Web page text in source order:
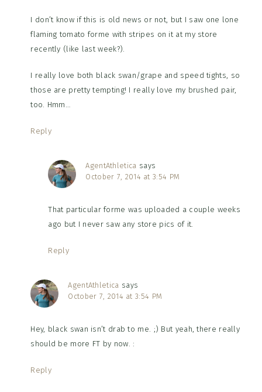
I don’t know if this is old news or not, but I saw one lone
flaming tomato forme with stripes on it at my store
recently (like last week?).
I really love both black swan/grape and speed tights, so
those are pretty tempting! I really love my brushed pair,
too. Hmm…
Reply
AgentAthletica says
October 7, 2014 at 3:54 PM
That particular forme was uploaded a couple weeks
ago but I never saw any store pics of it.
Reply
AgentAthletica says
October 7, 2014 at 3:54 PM
Hey, black swan isn’t drab to me. ;) But yeah, there really
should be more FT by now. :
Reply